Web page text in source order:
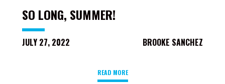
SO LONG, SUMMER!
JULY 27, 2022 BROOKE SANCHEZ
READ MORE